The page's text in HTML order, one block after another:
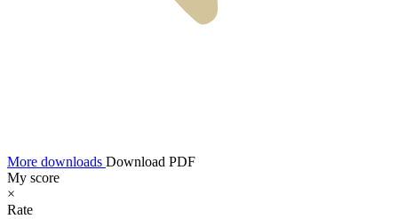
More downloads Download PDF
My score
×
Rate